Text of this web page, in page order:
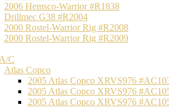
2006 Hemsco-Warrior #R1838
Drillmec G38 #R2004
2000 Rostel-Warrior Rig #R2008
2000 Rostel-Warrior Rig #R2009
C
Atlas Copco
2005 Atlas Copco XRVS976
2005 Atlas Copco XRVS976
2005 Atlas Copco XRVS976